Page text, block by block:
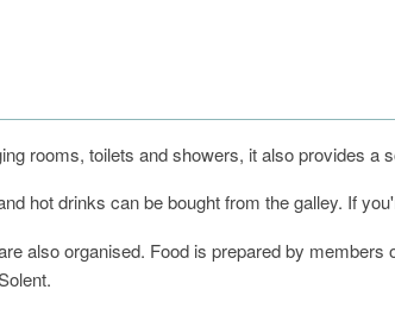
rooms, toilets and showers, it also provides
hot drinks can be bought from the galley. If
also organised. Food is prepared by